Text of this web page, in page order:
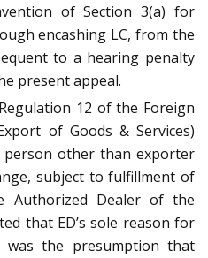
of Section 3(a) for
encashing LC, from the
to a hearing penalty
present appeal.
12 of the Foreign
of Goods & Services)
person other than exporter
subject to fulfillment of
Authorized Dealer of the
that ED’s sole reason for
was the presumption that